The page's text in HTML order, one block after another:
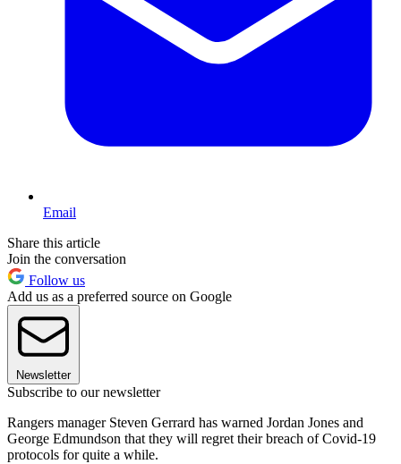
Email
Share this article
Join the conversation
Follow us
Add us as a preferred source on Google
Newsletter
Subscribe to our newsletter
Rangers manager Steven Gerrard has warned Jordan Jones and
George Edmundson that they will regret their breach of Covid-19
protocols for quite a while.